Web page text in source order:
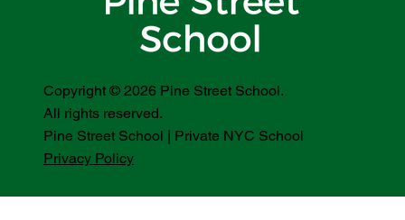
Copyright © 2026 Pine Street School.
All rights reserved.
Pine Street School | Private NYC School
Privacy Policy